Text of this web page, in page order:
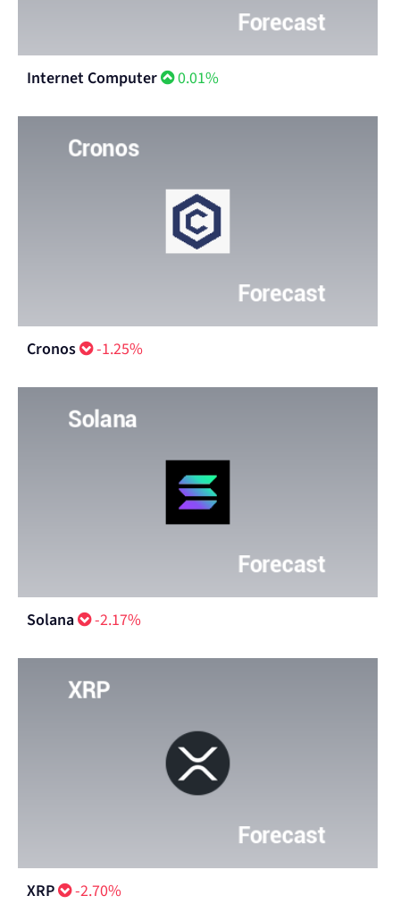
Internet Computer 0.01%
Cronos -1.25%
Solana -2.17%
XRP -2.70%